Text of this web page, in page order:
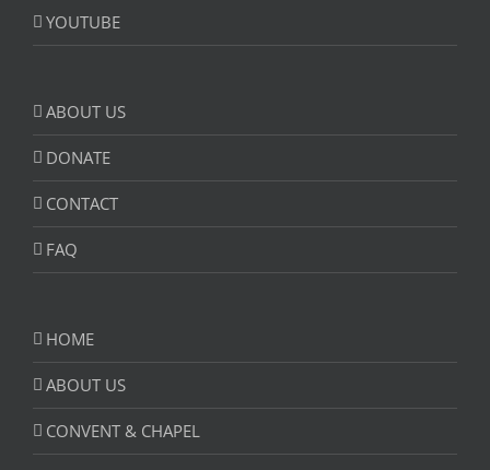
YOUTUBE
ABOUT US
DONATE
CONTACT
FAQ
HOME
ABOUT US
CONVENT & CHAPEL